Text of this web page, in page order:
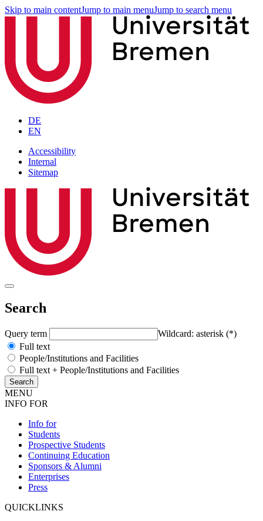
Skip to main contentJump to main menuJump to search menu
DE
EN
Accessibility
Internal
Sitemap
Search
Query term
Wildcard: asterisk (*)
Full text
People/Institutions and Facilities
Full text + People/Institutions and Facilities
MENU
INFO FOR
Info for
Students
Prospective Students
Continuing Education
Sponsors & Alumni
Enterprises
Press
QUICKLINKS